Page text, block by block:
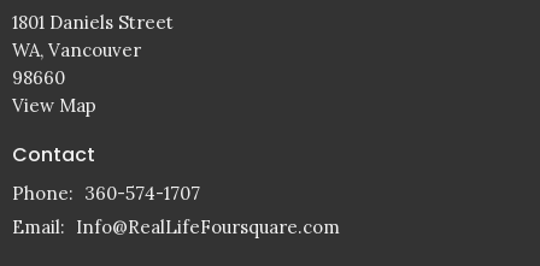
1801 Daniels Street
WA, Vancouver
98660
View Map
Contact
Phone: 360-574-1707
Email: Info@RealLifeFoursquare.com